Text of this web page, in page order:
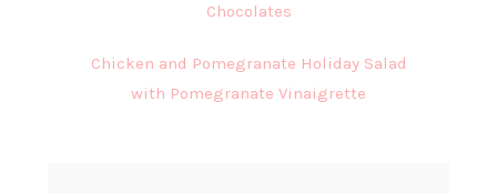
Chocolates
Chicken and Pomegranate Holiday Salad
with Pomegranate Vinaigrette